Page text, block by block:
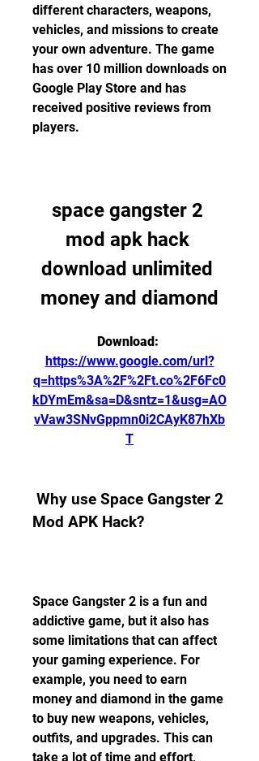
different characters, weapons,
vehicles, and missions to create
your own adventure. The game
has over 10 million downloads on
Google Play Store and has
received positive reviews from
players.
space gangster 2
mod apk hack
download unlimited
money and diamond
https://www.google.com/url?
q=https%3A%2F%2Ft.co%2F6Fc0
kDYmEm&sa=D&sntz=1&usg=AO
vVaw3SNvGppmn0i2CAyK87hXb
T
Mod APK Hack?
Space Gangster 2 is a fun and
addictive game, but it also has
some limitations that can affect
your gaming experience. For
example, you need to earn
money and diamond in the game
to buy new weapons, vehicles,
outfits, and upgrades. This can
take a lot of time and effort,